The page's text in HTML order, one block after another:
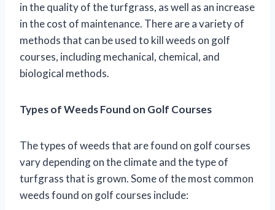
in the quality of the turfgrass, as well as an increase
in the cost of maintenance. There are a variety of
methods that can be used to kill weeds on golf
courses, including mechanical, chemical, and
biological methods.
Types of Weeds Found on Golf Courses
The types of weeds that are found on golf courses
vary depending on the climate and the type of
turfgrass that is grown. Some of the most common
weeds found on golf courses include: